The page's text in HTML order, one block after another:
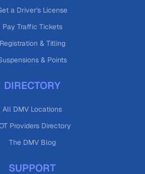
a Driver's License
Pay Traffic Tickets
Registration & Titling
& Points
DIRECTORY
All DMV Locations
Providers Directory
The DMV Blog
SUPPORT